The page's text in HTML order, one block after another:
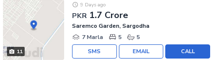
11
PKR 1.7 Crore
9 Days ago
Saremco Garden, Sargodha
7 Marla
5 5
CALL
EMAIL
SMS